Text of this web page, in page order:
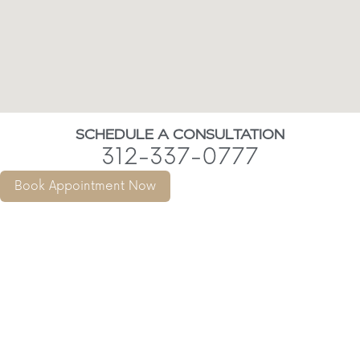
SCHEDULE A CONSULTATION
312-337-0777
Book Appointment Now